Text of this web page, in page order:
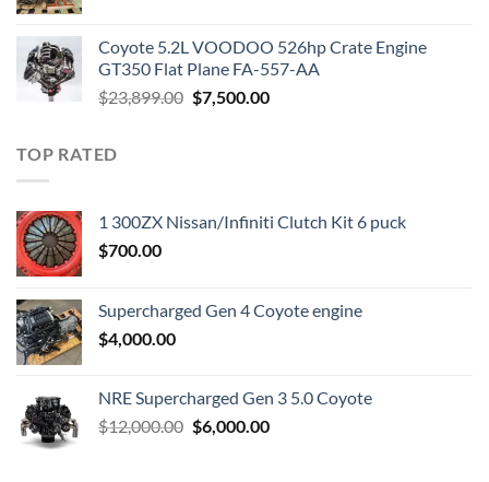
$3,000.00.$1,800.00.
Coyote 5.2L VOODOO 526hp Crate Engine
GT350 Flat Plane FA-557-AA
$23,899.00 Original
$7,500.00Current
TOP RATED
1 300ZX Nissan/Infiniti Clutch Kit 6 puck
$700.00
Supercharged Gen 4 Coyote engine
$4,000.00
NRE Supercharged Gen 3 5.0 Coyote
$12,000.00 Original
$6,000.00Current